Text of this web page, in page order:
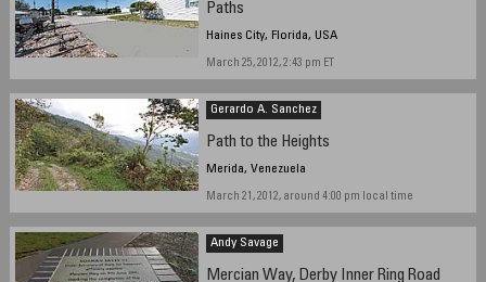
Paths
Haines City, Florida, USA
March 25, 2012, 2:43 pm ET
Gerardo A. Sanchez
Path to the Heights
Merida, Venezuela
March 21, 2012, around 4:00 pm local time
Andy Savage
Mercian Way, Derby Inner Ring Road